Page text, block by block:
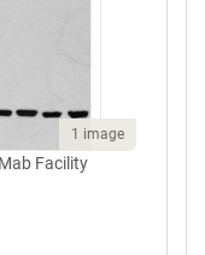
1 image
Facility